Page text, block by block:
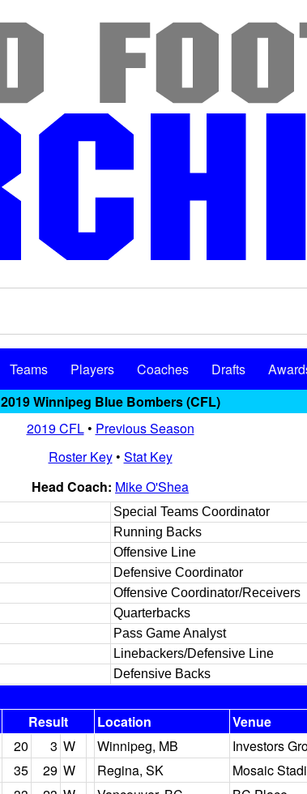
Teams Players Coaches Drafts
2019 Winnipeg Blue Bombers (CFL)
2019 CFL• Previous Season
Roster Key• Stat Key
Head Coach: Mike O'Shea
Special Teams Coordinator
Running Backs
Offensive Line
Defensive Coordinator
Offensive Coordinator/Receivers
Quarterbacks
Pass Game Analyst
Linebackers/Defensive Line
Defensive Backs
Result Location Venue
20 3 W Winnipeg, MB Investors
35 29 W Regina, SK Mosaic